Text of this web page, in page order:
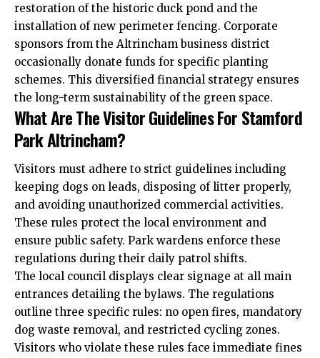
restoration of the historic duck pond and the
installation of new perimeter fencing. Corporate
sponsors from the Altrincham business district
occasionally donate funds for specific planting
schemes. This diversified financial strategy ensures
the long-term sustainability of the green space.
What Are The Visitor Guidelines For Stamford
Park Altrincham?
Visitors must adhere to strict guidelines including
keeping dogs on leads, disposing of litter properly,
and avoiding unauthorized commercial activities.
These rules protect the local environment and
ensure public safety. Park wardens enforce these
regulations during their daily patrol shifts.
The local council displays clear signage at all main
entrances detailing the bylaws. The regulations
outline three specific rules: no open fires, mandatory
dog waste removal, and restricted cycling zones.
Visitors who violate these rules face immediate fines